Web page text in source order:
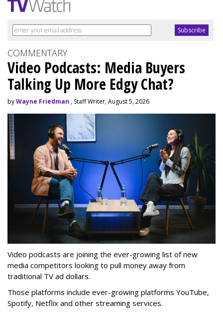
COMMENTARY
Video Podcasts: Media Buyers
Talking Up More Edgy Chat?
byWayne Friedman , Staff Writer, August 5, 2026
Video podcasts are joining the ever-growing list of new
media competitors looking to pull money away from
traditional TV ad dollars.
Those platforms include ever-growing platforms YouTube,
Spotify, Netflix and other streaming services.